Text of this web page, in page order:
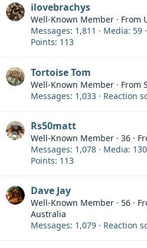
ilovebrachys
Well-Known Member · From
Messages 1,811 Media 59
Points 113
Tortoise Tom
Well-Known Member · From
Messages 1,033 Reaction
Rs50matt
Well-Known Member · 36 ·
Messages 1,078 Media 130
Points 113
Dave Jay
Well-Known Member · 56 ·
Australia
Messages 1,079 Reaction